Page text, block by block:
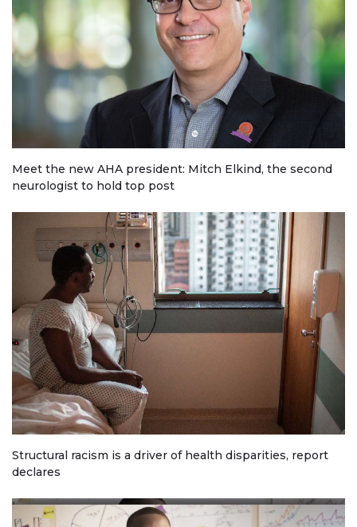
Meet the new AHA president: Mitch Elkind, the second
neurologist to hold top post
Structural racism is a driver of health disparities, report
declares